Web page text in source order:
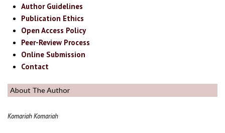
Author Guidelines
Publication Ethics
Open Access Policy
Peer-Review Process
Online Submission
Contact
About The Author
Komariah Komariah